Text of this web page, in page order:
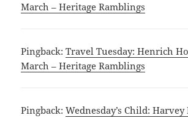
March – Heritage Ramblings
Pingback:Travel Tuesday: Henrich
March – Heritage Ramblings
Pingback:Wednesday’s Child: Harvey